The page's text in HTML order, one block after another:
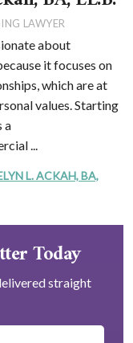
LAWYER
about
it focuses on
which are at
values. Starting
a
...
L. ACKAH, BA,
Today
straight